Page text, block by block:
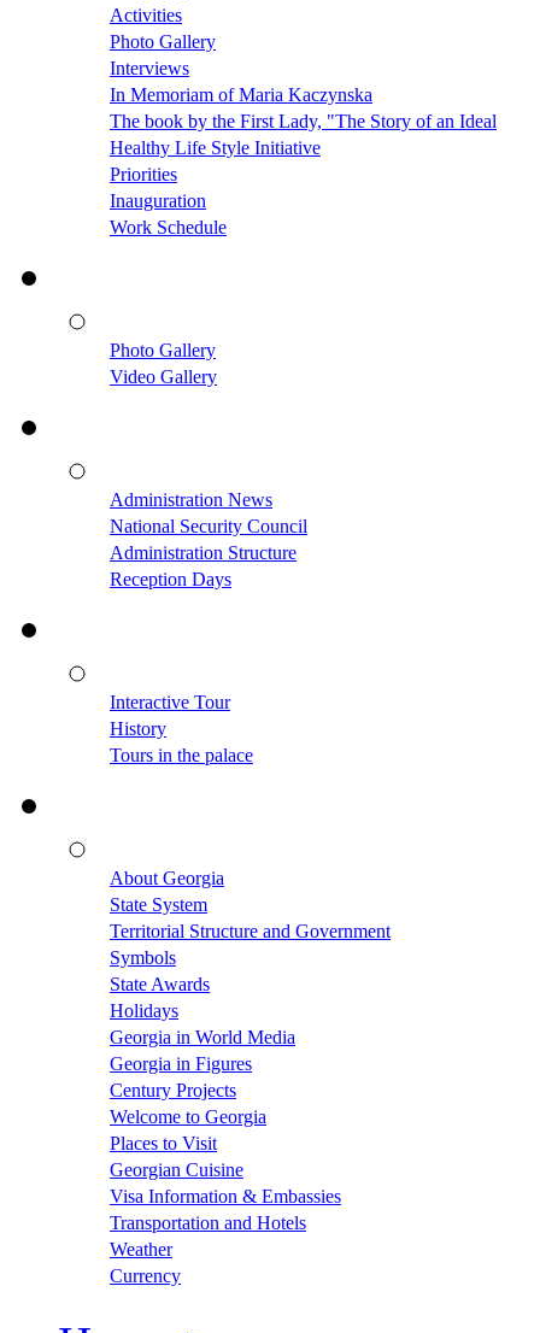
Activities
Photo Gallery
Interviews
In Memoriam of Maria Kaczynska
The book by the First Lady, "The Story of an Ideal
Healthy Life Style Initiative
Priorities
Inauguration
Work Schedule
Photo Gallery
Video Gallery
Administration News
National Security Council
Administration Structure
Reception Days
Interactive Tour
History
Tours in the palace
About Georgia
State System
Territorial Structure and Government
Symbols
State Awards
Holidays
Georgia in World Media
Georgia in Figures
Century Projects
Welcome to Georgia
Places to Visit
Georgian Cuisine
Visa Information & Embassies
Transportation and Hotels
Weather
Currency